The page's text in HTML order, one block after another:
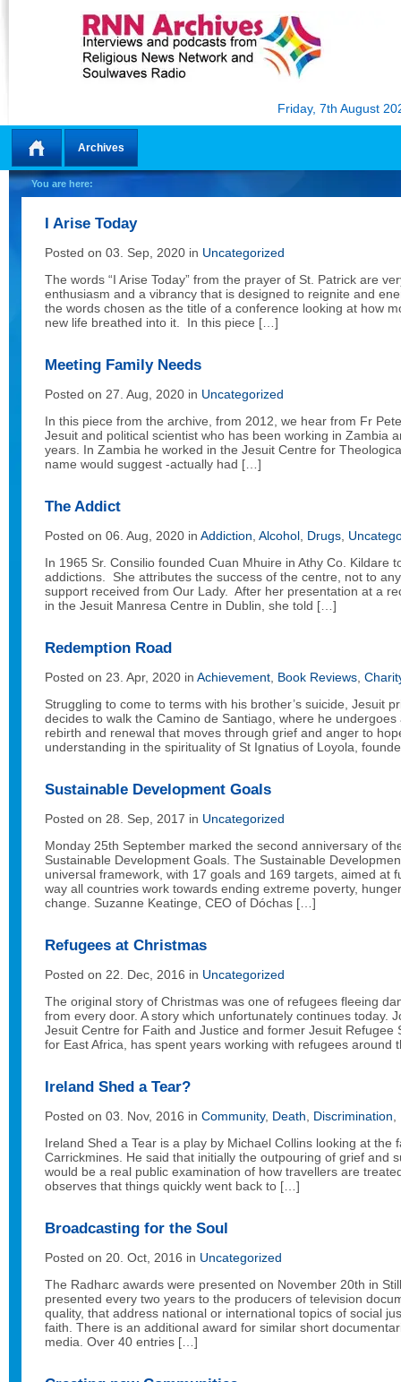
Friday, 7th August
Home
Archives
You are here:
I Arise Today
Posted on 03. Sep, 2020 in Uncategorized
The words “I Arise Today” from the prayer of St. Patrick are
enthusiasm and a vibrancy that is designed to reignite and
the words chosen as the title of a conference looking at how
new life breathed into it. In this piece […]
Meeting Family Needs
Posted on 27. Aug, 2020 in Uncategorized
In this piece from the archive, from 2012, we hear from Fr
Jesuit and political scientist who has been working in Zambia
years. In Zambia he worked in the Jesuit Centre for
name would suggest -actually had […]
The Addict
Posted on 06. Aug, 2020 in Addiction Alcohol Drugs
In 1965 Sr. Consilio founded Cuan Mhuire in Athy Co. Kildare
addictions. She attributes the success of the centre, not to
support received from Our Lady. After her presentation at a
in the Jesuit Manresa Centre in Dublin, she told […]
Redemption Road
Posted on 23. Apr, 2020 in Achievement Book Reviews
Struggling to come to terms with his brother’s suicide, Jesuit
decides to walk the Camino de Santiago, where he
rebirth and renewal that moves through grief and anger to
understanding in the spirituality of St Ignatius of Loyola,
Sustainable Development Goals
Posted on 28. Sep, 2017 in Uncategorized
Monday 25th September marked the second anniversary of
Sustainable Development Goals. The Sustainable
universal framework, with 17 goals and 169 targets, aimed at
way all countries work towards ending extreme poverty,
change. Suzanne Keatinge, CEO of Dóchas […]
Refugees at Christmas
Posted on 22. Dec, 2016 in Uncategorized
The original story of Christmas was one of refugees fleeing
from every door. A story which unfortunately continues today.
Jesuit Centre for Faith and Justice and former Jesuit Refugee
for East Africa, has spent years working with refugees around
Ireland Shed a Tear?
Posted on 03. Nov, 2016 in Community, Death Discrimination
Ireland Shed a Tear is a play by Michael Collins looking at the
Carrickmines. He said that initially the outpouring of grief and
would be a real public examination of how travellers are
observes that things quickly went back to […]
Broadcasting for the Soul
Posted on 20. Oct, 2016 in Uncategorized
The Radharc awards were presented on November 20th in
presented every two years to the producers of television
quality, that address national or international topics of social
faith. There is an additional award for similar short
media. Over 40 entries […]